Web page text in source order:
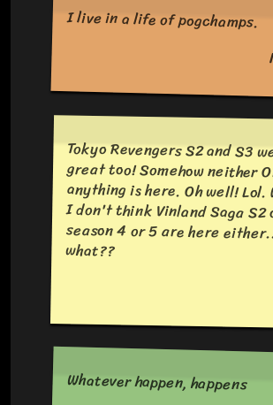
I live in a life of pogchamps.
Tokyo Revengers S2 and S3
great too! Somehow neither
anything is here. Oh well! Lol.
I don't think Vinland Saga S2 or
season 4 or 5 are here
what??
Whatever happen, happens